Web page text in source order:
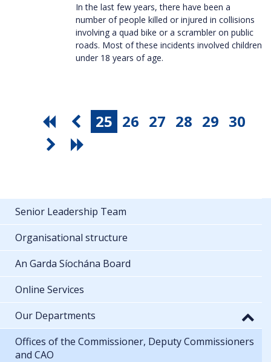
In the last few years, there have been a
number of people killed or injured in collisions
involving a quad bike or a scrambler on public
roads. Most of these incidents involved children
under 18 years of age.
25 26 27 28 29 30
Senior Leadership Team
Organisational structure
An Garda Síochána Board
Online Services
Our Departments
Offices of the Commissioner, Deputy Commissioners
and CAO